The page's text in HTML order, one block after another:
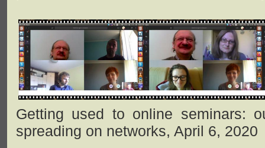
Getting used to online seminars:
spreading on networks, April 6, 2020